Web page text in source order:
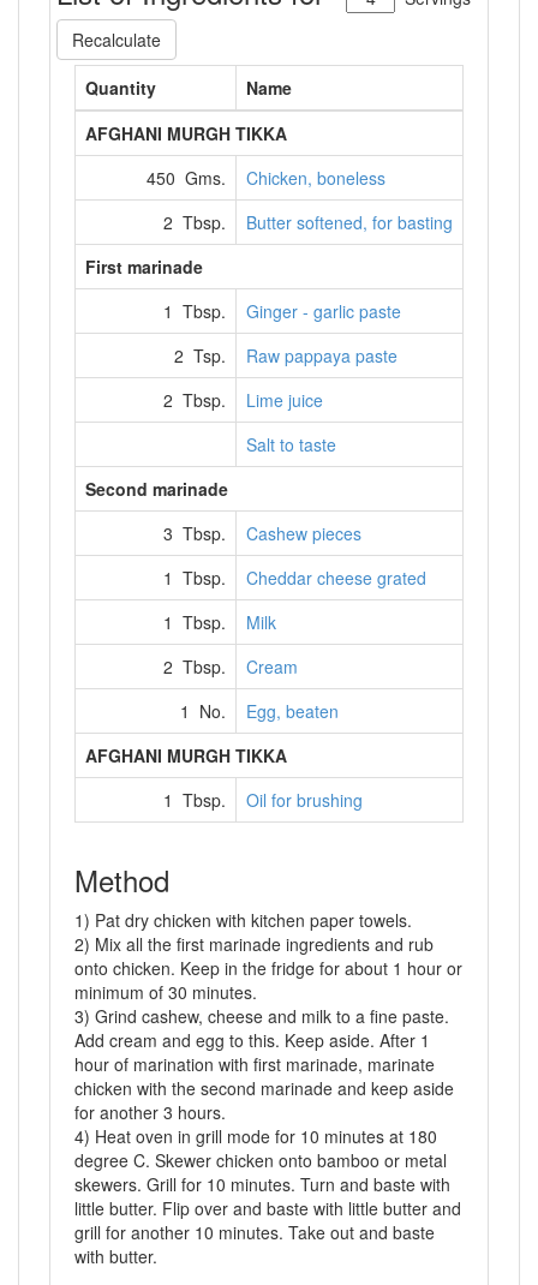
Recalculate
Quantity
Name
AFGHANI MURGH TIKKA
450 Gms.
Chicken, boneless
2 Tbsp.
Butter softened, for basting
First marinade
1 Tbsp.
Ginger - garlic paste
2 Tsp.
Raw pappaya paste
2 Tbsp.
Lime juice
Salt to taste
Second marinade
3 Tbsp.
Cashew pieces
1 Tbsp.
Cheddar cheese grated
1 Tbsp.
Milk
2 Tbsp.
Cream
1 No.
Egg, beaten
AFGHANI MURGH TIKKA
1 Tbsp.
Oil for brushing
Method
1) Pat dry chicken with kitchen paper towels.
2) Mix all the first marinade ingredients and rub
onto chicken. Keep in the fridge for about 1 hour or
minimum of 30 minutes.
3) Grind cashew, cheese and milk to a fine paste.
Add cream and egg to this. Keep aside. After 1
hour of marination with first marinade, marinate
chicken with the second marinade and keep aside
for another 3 hours.
4) Heat oven in grill mode for 10 minutes at 180
degree C. Skewer chicken onto bamboo or metal
skewers. Grill for 10 minutes. Turn and baste with
little butter. Flip over and baste with little butter and
grill for another 10 minutes. Take out and baste
with butter.